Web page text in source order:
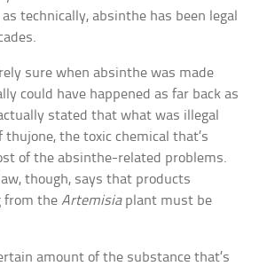
technically, absinthe has been legal
sure when absinthe was made
could have happened as far back as
stated that what was illegal
thujone, the toxic chemical that’s
of the absinthe-related problems.
though, says that products
from theArtemisiaplant must be
amount of the substance that’s